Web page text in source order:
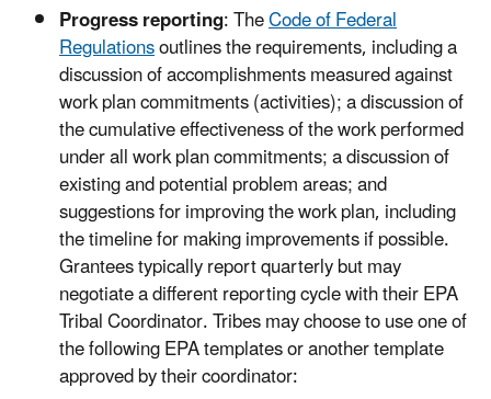
Progress reporting: TheCode of Federal
Regulationsoutlines the requirements, including a
discussion of accomplishments measured against
work plan commitments (activities); a discussion of
the cumulative effectiveness of the work performed
under all work plan commitments; a discussion of
existing and potential problem areas; and
suggestions for improving the work plan, including
the timeline for making improvements if possible.
Grantees typically report quarterly but may
negotiate a different reporting cycle with their EPA
Tribal Coordinator. Tribes may choose to use one of
the following EPA templates or another template
approved by their coordinator: